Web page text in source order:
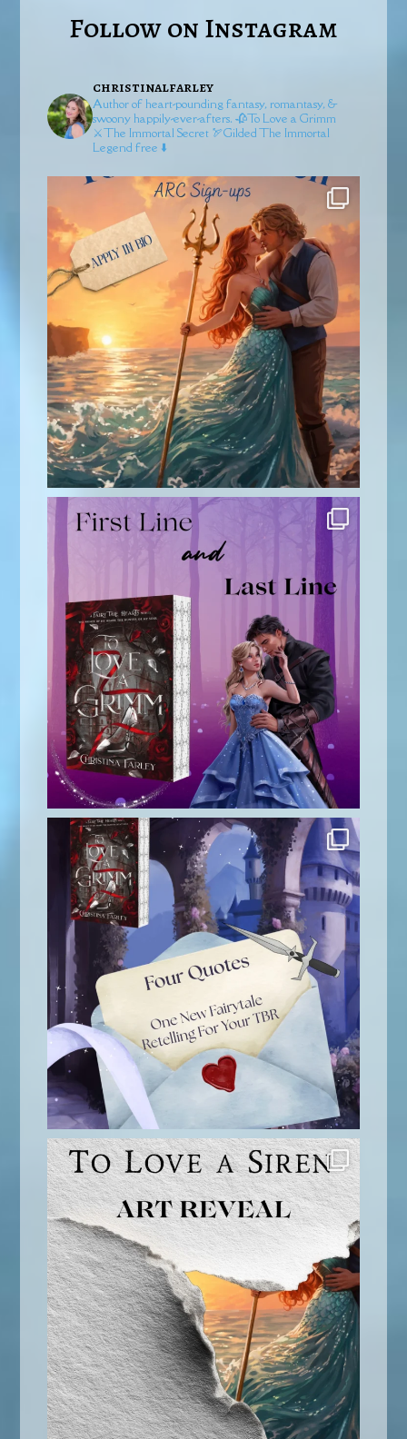
Follow on Instagram
christinalfarley
Author of heart-pounding fantasy, romantasy, &
swoony happily-ever-afters. 🥀To Love a Grimm
⚔️The Immortal Secret 🏹GildedThe Immortal
Legend free ⬇️